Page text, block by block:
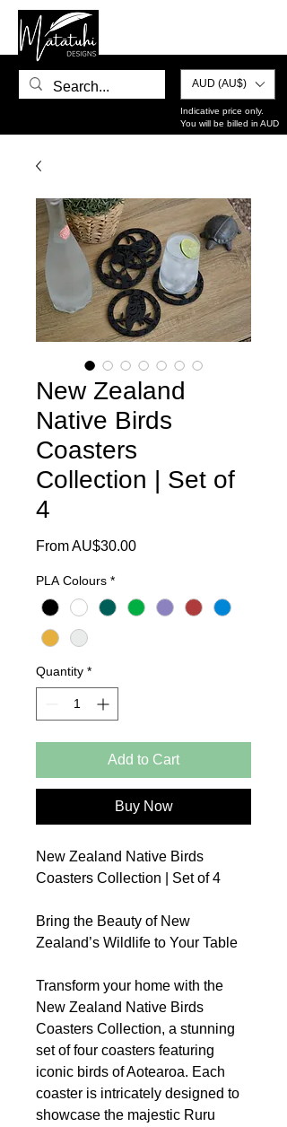
AUD (AU$)
Indicative price only.
You will be billed in AUD
New Zealand
Native Birds
Coasters
Collection | Set of
4
FromAU$30.00Sale
PLA Colours *
Quantity *
Add to Cart
Buy Now
New Zealand Native Birds
Coasters Collection | Set of 4
Bring the Beauty of New
Zealand’s Wildlife to Your Table
Transform your home with the
New Zealand Native Birds
Coasters Collection, a stunning
set of four coasters featuring
iconic birds of Aotearoa. Each
coaster is intricately designed to
showcase the majestic Ruru